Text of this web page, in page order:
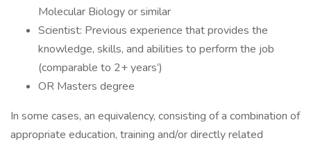
Molecular Biology or similar
Scientist: Previous experience that provides the
knowledge, skills, and abilities to perform the job
(comparable to 2+ years’)
OR Masters degree
In some cases, an equivalency, consisting of a combination of
appropriate education, training and/or directly related